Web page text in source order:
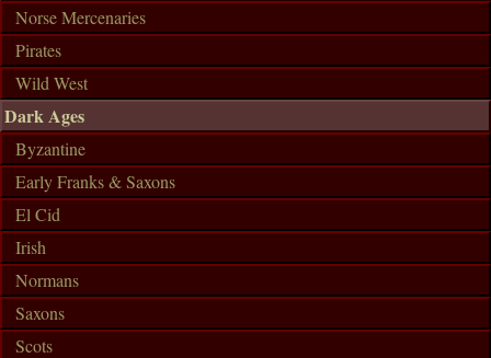
Norse Mercenaries
Pirates
Wild West
Dark Ages
Byzantine
Early Franks & Saxons
El Cid
Irish
Normans
Saxons
Scots